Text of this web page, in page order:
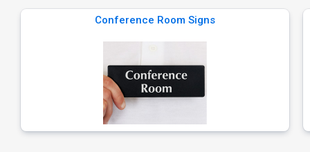
Conference Room Signs